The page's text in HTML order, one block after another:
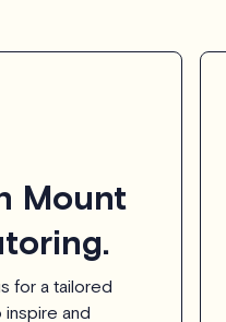
Mount
for a tailored
inspire and